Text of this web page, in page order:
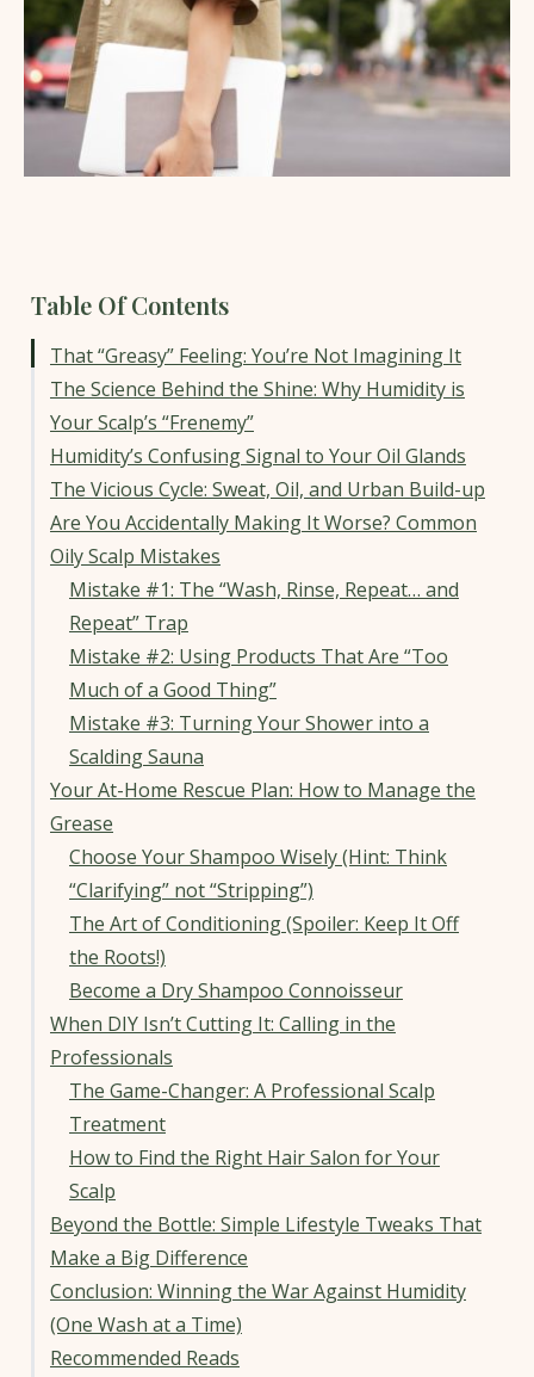
Table Of Contents
That “Greasy” Feeling: You’re Not Imagining It
The Science Behind the Shine: Why Humidity is
Your Scalp’s “Frenemy”
Humidity’s Confusing Signal to Your Oil Glands
The Vicious Cycle: Sweat, Oil, and Urban Build-up
Are You Accidentally Making It Worse? Common
Oily Scalp Mistakes
Mistake #1: The “Wash, Rinse, Repeat… and
Repeat” Trap
Mistake #2: Using Products That Are “Too
Much of a Good Thing”
Mistake #3: Turning Your Shower into a
Scalding Sauna
Your At-Home Rescue Plan: How to Manage the
Grease
Choose Your Shampoo Wisely (Hint: Think
“Clarifying” not “Stripping”)
The Art of Conditioning (Spoiler: Keep It Off
the Roots!)
Become a Dry Shampoo Connoisseur
When DIY Isn’t Cutting It: Calling in the
Professionals
The Game-Changer: A Professional Scalp
Treatment
How to Find the Right Hair Salon for Your
Scalp
Beyond the Bottle: Simple Lifestyle Tweaks That
Make a Big Difference
Conclusion: Winning the War Against Humidity
(One Wash at a Time)
Recommended Reads